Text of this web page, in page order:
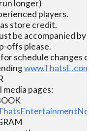
longer)
players.
store credit.
be accompanied by
offs please.
schedule changes
media pages: